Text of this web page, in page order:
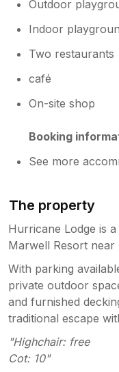
Outdoor
Indoor
Two restaurants
café
On-site shop
Booking
See more
The property
Hurricane Lodge is
Marwell Resort near
With parking
private outdoor
and furnished
traditional escape
"Highchair: free
Cot: 10"